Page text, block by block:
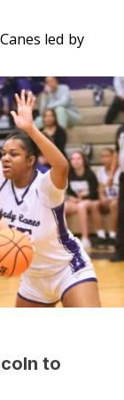
led by
to